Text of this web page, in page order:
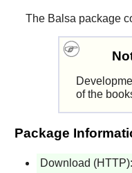
The Balsa package
of the
Package
Download (HTTP):